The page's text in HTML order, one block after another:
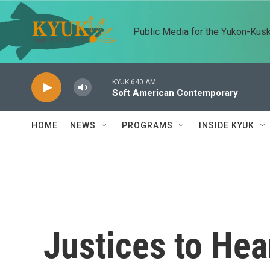
Skip to main content
Public Media for the Yukon-
KYUK 640 AM
Soft American Contemporary
HOME NEWS PROGRAMS INSIDE KYUK
Justices to